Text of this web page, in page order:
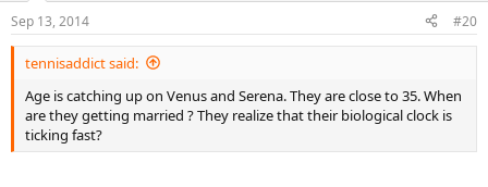
Sep 13, 2014 #20
tennisaddict said:
Age is catching up on Venus and Serena. They are close to 35. When
are they getting married ? They realize that their biological clock is
ticking fast?